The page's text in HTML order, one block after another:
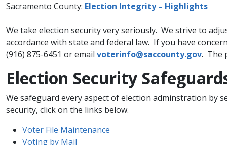
Sacramento County: Election Integrity – Highlights
We take election security very seriously. We strive to
accordance with state and federal law. If you have
(916) 875-6451 or email voterinfo@saccounty.gov​. The
​​Election Security
​We safeguard every aspect of election adminstration by
security, click on the links below.
Voter File Maintenance​
Voting by Mail​